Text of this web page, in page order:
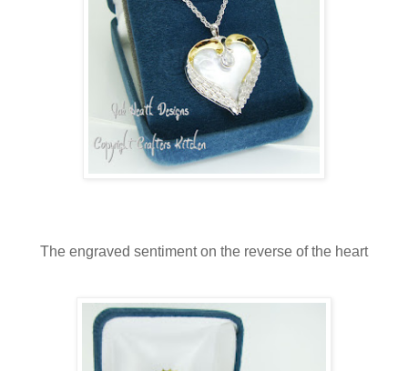
The engraved sentiment on the reverse of the heart